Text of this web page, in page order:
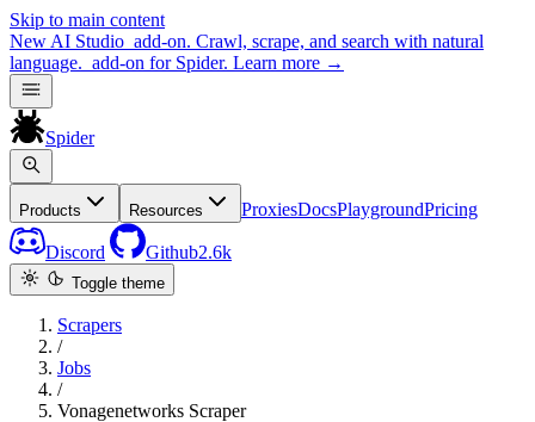
Skip to main content
New AI Studio add-on. Crawl, scrape, and search with natural
language. add-on for Spider. Learn more →
Spider
Products Resources ProxiesDocsPlaygroundPricing
Discord Github2.6k
Toggle theme
Scrapers
/
Jobs
/
Vonagenetworks Scraper